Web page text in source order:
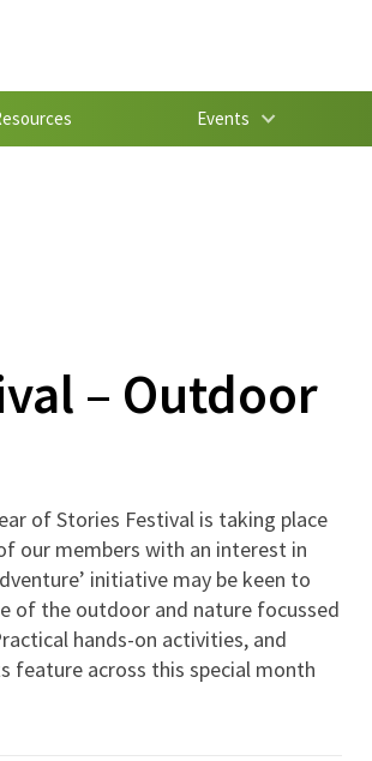
Events
– Outdoor
of Stories Festival is taking place
our members with an interest in
initiative may be keen to
of the outdoor and nature focussed
hands-on activities, and
feature across this special month